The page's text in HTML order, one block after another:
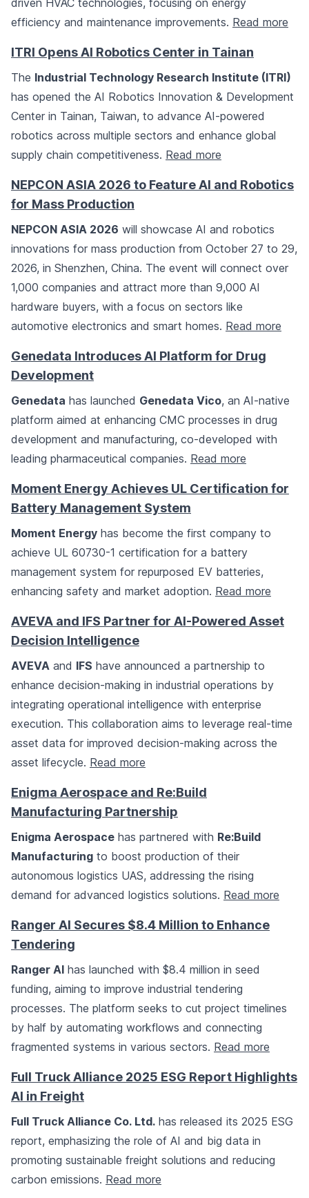
driven HVAC technologies, focusing on energy
efficiency and maintenance improvements. Read more
ITRI Opens AI Robotics Center in Tainan
The Industrial Technology Research Institute (ITRI)
has opened the AI Robotics Innovation & Development
Center in Tainan, Taiwan, to advance AI-powered
robotics across multiple sectors and enhance global
supply chain competitiveness. Read more
NEPCON ASIA 2026 to Feature AI and Robotics
for Mass Production
NEPCON ASIA 2026 will showcase AI and robotics
innovations for mass production from October 27 to 29,
2026, in Shenzhen, China. The event will connect over
1,000 companies and attract more than 9,000 AI
hardware buyers, with a focus on sectors like
automotive electronics and smart homes. Read more
Genedata Introduces AI Platform for Drug
Development
Genedata has launched Genedata Vico, an AI-native
platform aimed at enhancing CMC processes in drug
development and manufacturing, co-developed with
leading pharmaceutical companies. Read more
Moment Energy Achieves UL Certification for
Battery Management System
Moment Energy has become the first company to
achieve UL 60730-1 certification for a battery
management system for repurposed EV batteries,
enhancing safety and market adoption. Read more
AVEVA and IFS Partner for AI-Powered Asset
Decision Intelligence
AVEVA and IFS have announced a partnership to
enhance decision-making in industrial operations by
integrating operational intelligence with enterprise
execution. This collaboration aims to leverage real-time
asset data for improved decision-making across the
asset lifecycle. Read more
Enigma Aerospace and Re:Build
Manufacturing Partnership
Enigma Aerospace has partnered with Re:Build
Manufacturing to boost production of their
autonomous logistics UAS, addressing the rising
demand for advanced logistics solutions. Read more
Ranger AI Secures $8.4 Million to Enhance
Tendering
Ranger AI has launched with $8.4 million in seed
funding, aiming to improve industrial tendering
processes. The platform seeks to cut project timelines
by half by automating workflows and connecting
fragmented systems in various sectors. Read more
Full Truck Alliance 2025 ESG Report Highlights
AI in Freight
Full Truck Alliance Co. Ltd. has released its 2025 ESG
report, emphasizing the role of AI and big data in
promoting sustainable freight solutions and reducing
carbon emissions. Read more